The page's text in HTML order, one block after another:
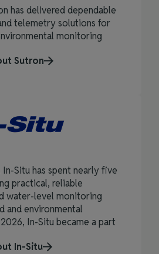
has delivered dependable
telemetry solutions for
monitoring
Sutron
In‑Situ has spent nearly five
practical, reliable
water‑level monitoring
and environmental
In-Situ became a part
In-Situ